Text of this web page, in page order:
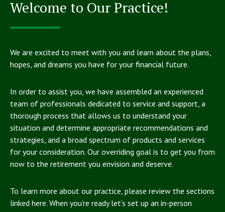
Welcome to Our Practice!
We are excited to meet with you and learn about the plans,
hopes, and dreams you have for your financial future.
In order to assist you, we have assembled an experienced
team of professionals dedicated to service and support, a
thorough process that allows us to understand your
situation and determine appropriate recommendations and
strategies, and a broad spectrum of products and services
for your consideration. Our overriding goal is to get you from
now to the retirement you envision and deserve.
To learn more about our practice, please review the sections
linked here. When you’re ready let’s set up an in-person